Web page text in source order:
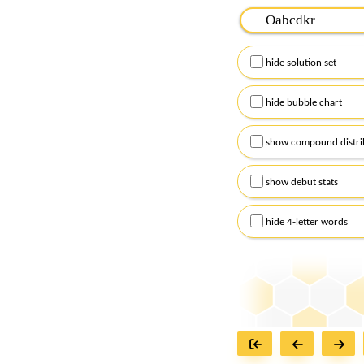
Please input the
Remember to
Alternatively, you can
checkboxes below
hide solution set
hide bubble chart
show compound
show debut stats
hide 4-letter words